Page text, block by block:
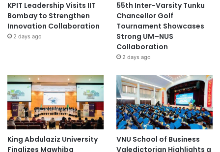
KPIT Leadership Visits IIT
Bombay to Strengthen
Innovation Collaboration
2 days ago
55th Inter-Varsity Tunku
Chancellor Golf
Tournament Showcases
Strong UM–NUS
Collaboration
2 days ago
King Abdulaziz University
Finalizes Mawhiba
VNU School of Business
Valedictorian Highlights a